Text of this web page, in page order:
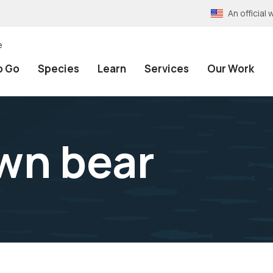
An official
Go Species Learn Services Our Work
bear